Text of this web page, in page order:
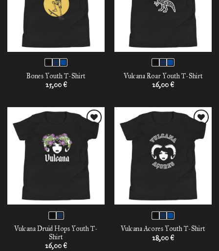
Bones Youth T-Shirt
25,00€
Vulcana Roar Youth T-Shirt
26,00€
Add to
wishlist
Vulcana Druid Hops Youth T-
Shirt
26,00€
Add to
wishlist
Vulcana Acores Youth T-Shirt
28,00€